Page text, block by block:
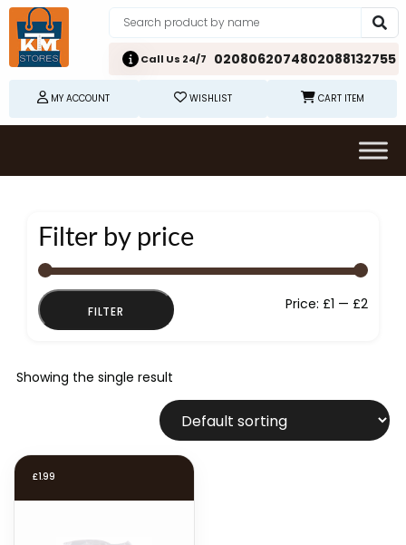
Call Us 24/7 0208062074802088132755
MY ACCOUNT WISHLIST CART ITEM
Filter by price
Min
Max
FILTER Price: £1 — £2
Showing the single result
£1.99